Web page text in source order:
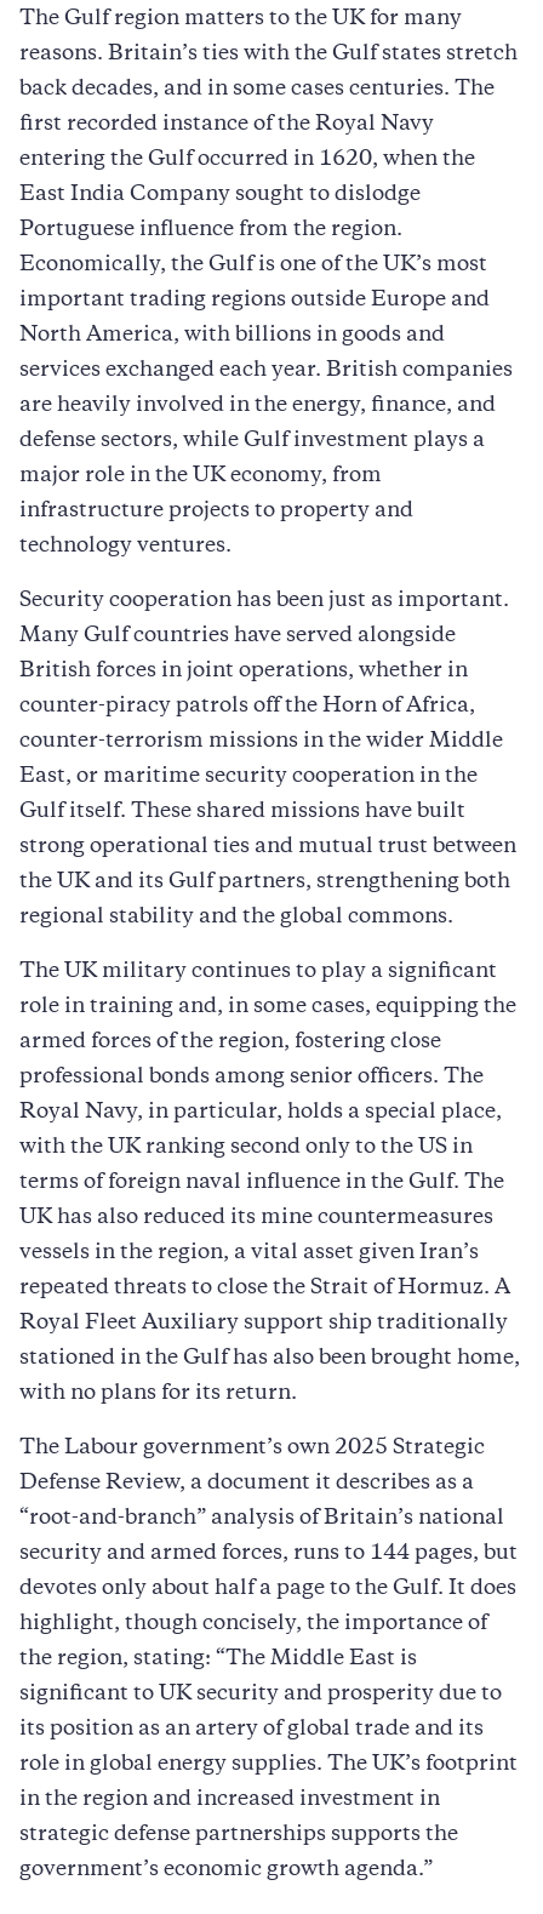
The Gulf region matters to the UK for many
reasons. Britain’s ties with the Gulf states stretch
back decades, and in some cases centuries. The
first recorded instance of the Royal Navy
entering the Gulf occurred in 1620, when the
East India Company sought to dislodge
Portuguese influence from the region.
Economically, the Gulf is one of the UK’s most
important trading regions outside Europe and
North America, with billions in goods and
services exchanged each year. British companies
are heavily involved in the energy, finance, and
defense sectors, while Gulf investment plays a
major role in the UK economy, from
infrastructure projects to property and
technology ventures.
Security cooperation has been just as important.
Many Gulf countries have served alongside
British forces in joint operations, whether in
counter-piracy patrols off the Horn of Africa,
counter-terrorism missions in the wider Middle
East, or maritime security cooperation in the
Gulf itself. These shared missions have built
strong operational ties and mutual trust between
the UK and its Gulf partners, strengthening both
regional stability and the global commons.
The UK military continues to play a significant
role in training and, in some cases, equipping the
armed forces of the region, fostering close
professional bonds among senior officers. The
Royal Navy, in particular, holds a special place,
with the UK ranking second only to the US in
terms of foreign naval influence in the Gulf. The
UK has also reduced its mine countermeasures
vessels in the region, a vital asset given Iran’s
repeated threats to close the Strait of Hormuz. A
Royal Fleet Auxiliary support ship traditionally
stationed in the Gulf has also been brought home,
with no plans for its return.
The Labour government’s own 2025 Strategic
Defense Review, a document it describes as a
“root-and-branch” analysis of Britain’s national
security and armed forces, runs to 144 pages, but
devotes only about half a page to the Gulf. It does
highlight, though concisely, the importance of
the region, stating: “The Middle East is
significant to UK security and prosperity due to
its position as an artery of global trade and its
role in global energy supplies. The UK’s footprint
in the region and increased investment in
strategic defense partnerships supports the
government’s economic growth agenda.”